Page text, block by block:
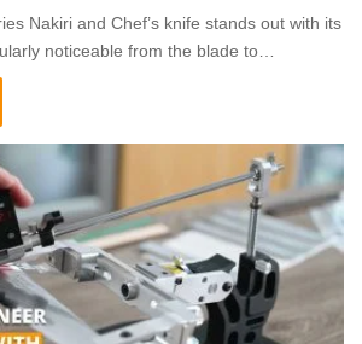
Nakiri and Chef’s knife stands out with its
noticeable from the blade to…